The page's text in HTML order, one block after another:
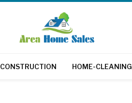
CONSTRUCTION HOME-CLEANING